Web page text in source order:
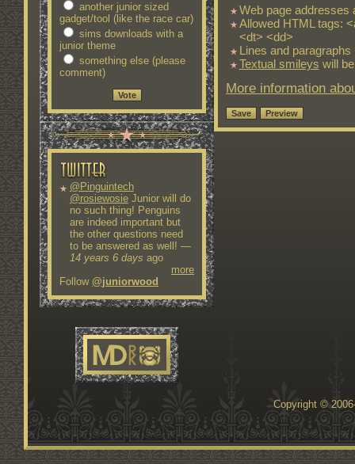
another junior sized
gadget/tool (like the race car)
sims downloads with a
junior theme
something else (please
comment)
@Pinguintech
@rosiewosieJunior will do
no such thing! Penguins
are indeed important but
the other questions need
to be answered as well! —
14 years 6 days ago
more
Follow @juniorwood
Web page addresses
Allowed HTML tags:
<dt> <dd>
Lines and
Textual smileys will
More information
Copyright ©